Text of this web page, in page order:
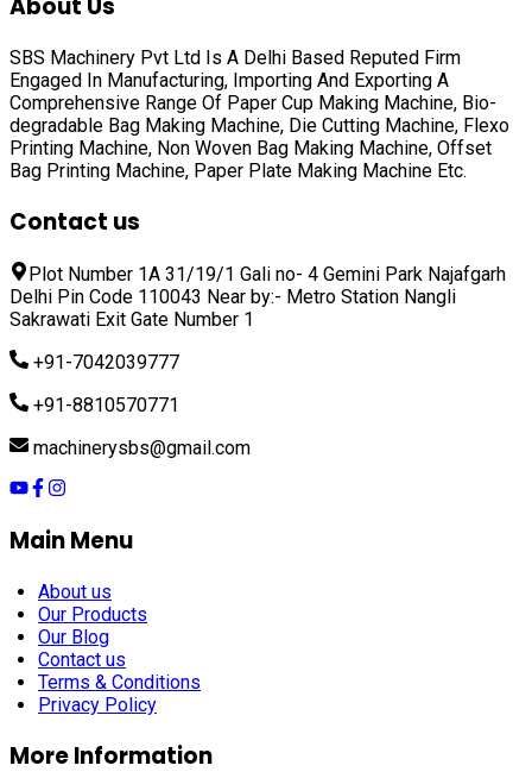
About Us
SBS Machinery Pvt Ltd Is A Delhi Based Reputed Firm
Engaged In Manufacturing, Importing And Exporting A
Comprehensive Range Of Paper Cup Making Machine, Bio-
degradable Bag Making Machine, Die Cutting Machine, Flexo
Printing Machine, Non Woven Bag Making Machine, Offset
Bag Printing Machine, Paper Plate Making Machine Etc.
Contact us
Plot Number 1A 31/19/1 Gali no- 4 Gemini Park Najafgarh
Delhi Pin Code 110043 Near by:- Metro Station Nangli
Sakrawati Exit Gate Number 1
+91-7042039777
+91-8810570771
machinerysbs@gmail.com
Main Menu
About us
Our Products
Our Blog
Contact us
Terms & Conditions
Privacy Policy
More Information